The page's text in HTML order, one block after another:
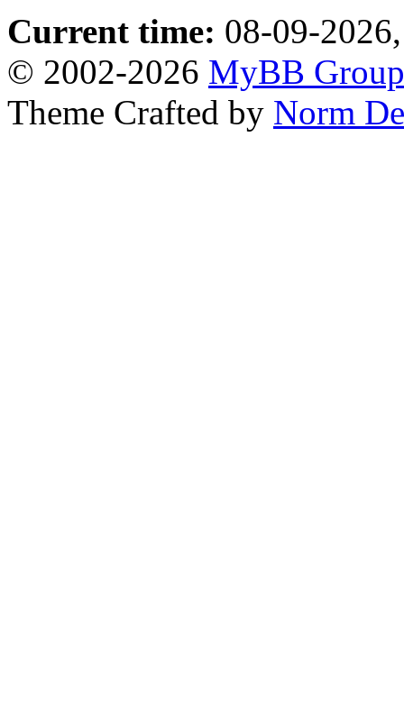
Current time: 08-09-
© 2002-2026 MyBB Group
Theme Crafted by Norm